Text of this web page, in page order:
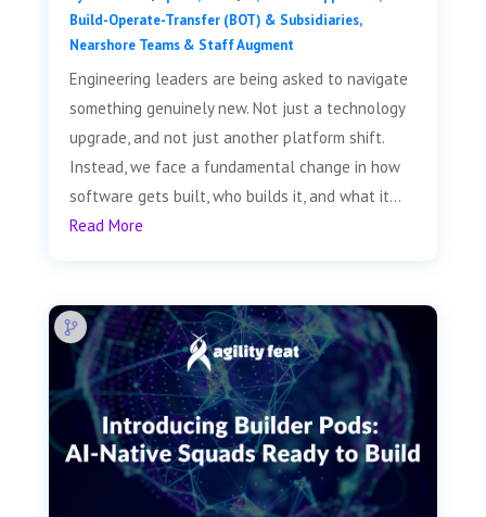
Build-Operate-Transfer (BOT) & Subsidiaries,
Nearshore Teams & Staff Augment
Engineering leaders are being asked to navigate
something genuinely new. Not just a technology
upgrade, and not just another platform shift.
Instead, we face a fundamental change in how
software gets built, who builds it, and what it...
Read More